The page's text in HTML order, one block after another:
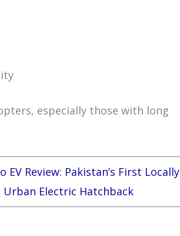
especially those with long
EV Review: Pakistan’s First Locally
Urban Electric Hatchback